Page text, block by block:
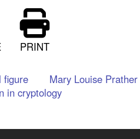
PRINT
figure
Mary Louise Prather
in cryptology